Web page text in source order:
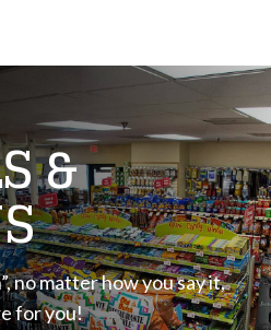
&
no matter how you say it,
for you!